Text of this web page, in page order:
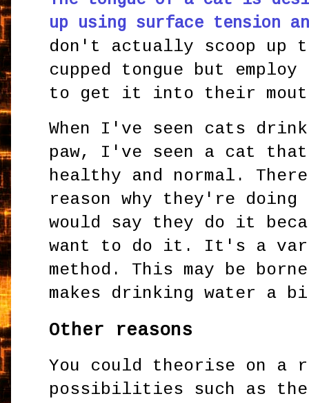
up using surface tension
don't actually scoop up
cupped tongue but
to get it into their
When I've seen cats
paw, I've seen a cat
healthy and normal.
reason why they're
would say they do it
want to do it. It's a
method. This may be
makes drinking water a
Other reasons
You could theorise on a
possibilities such as